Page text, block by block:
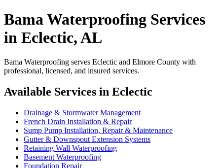
Bama Waterproofing Services
in Eclectic, AL
Bama Waterproofing serves Eclectic and Elmore County with
professional, licensed, and insured services.
Available Services in Eclectic
Drainage & Stormwater Management
French Drain Installation & Repair
Sump Pump Installation, Repair & Maintenance
Gutter & Downspout Extension Systems
Retaining Wall Waterproofing
Basement Waterproofing
Foundation Repair